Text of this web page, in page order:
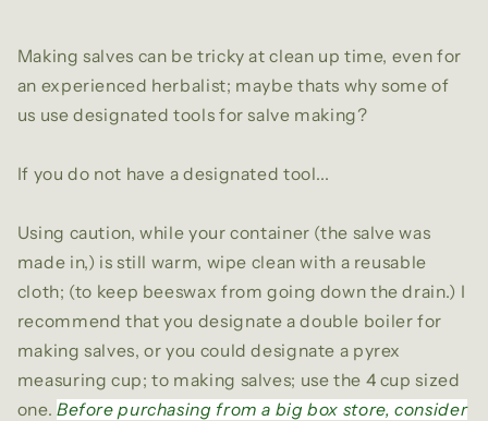
Making salves can be tricky at clean up time, even for
an experienced herbalist; maybe thats why some of
us use designated tools for salve making?
If you do not have a designated tool...
Using caution, while your container (the salve was
made in,) is still warm, wipe clean with a reusable
cloth; (to keep beeswax from going down the drain.) I
recommend that you designate a double boiler for
making salves, or you could designate a pyrex
measuring cup; to making salves; use the 4 cup sized
one. Before purchasing from a big box store, consider